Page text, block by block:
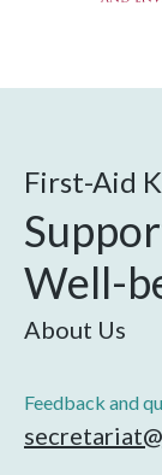
First-Aid
Well-
About Us
Feedback and